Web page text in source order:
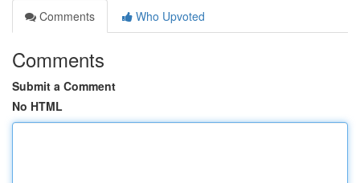
Comments
Who Upvoted
Comments
Submit a Comment
No HTML